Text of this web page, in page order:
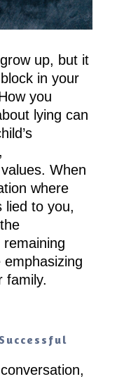
up, but it
in your
you
lying can
When
where
lied to you,
family.